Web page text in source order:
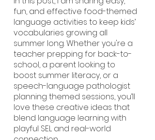
fun, and effective food-themed
language activities to keep kids’
vocabularies growing all
summer long. Whether you're a
teacher prepping for back-to-
school, a parent looking to
boost summer literacy, or a
speech-language pathologist
planning themed sessions, you’ll
love these creative ideas that
blend language learning with
playful SEL and real-world